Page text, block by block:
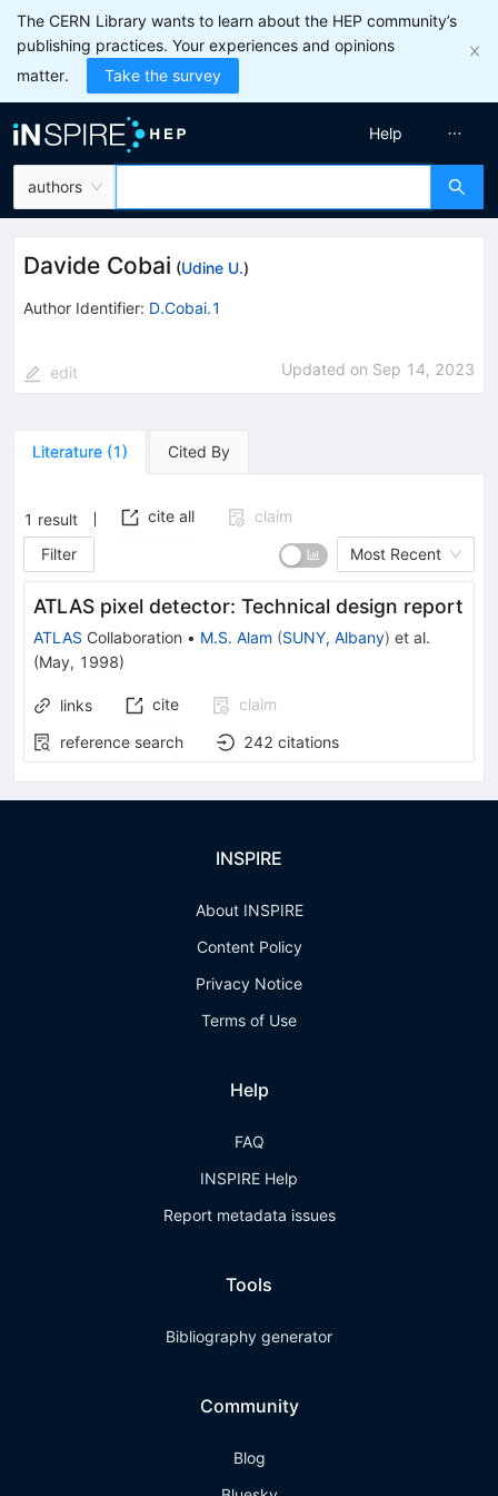
The CERN Library wants to learn about the HEP community’s
publishing practices. Your experiences and opinions
matter.
Take the survey
authors
Help
Davide Cobai (Udine U.)
Author Identifier: D.Cobai.1
edit Updated on Sep 14, 2023
Literature (1) Cited By
1 result cite all
claim
Filter
Most Recent
ATLAS pixel detector: Technical design report
ATLAS Collaboration • M.S. Alam (SUNY, Albany) et al.
(May, 1998)
links cite
claim
reference search
242 citations
INSPIRE
About INSPIRE
Content Policy
Privacy Notice
Terms of Use
Help
FAQ
INSPIRE Help
Report metadata issues
Tools
Bibliography generator
Community
Blog